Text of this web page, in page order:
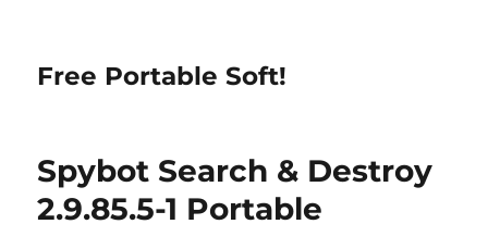
Free Portable Soft!
Spybot Search & Destroy
2.9.85.5-1 Portable